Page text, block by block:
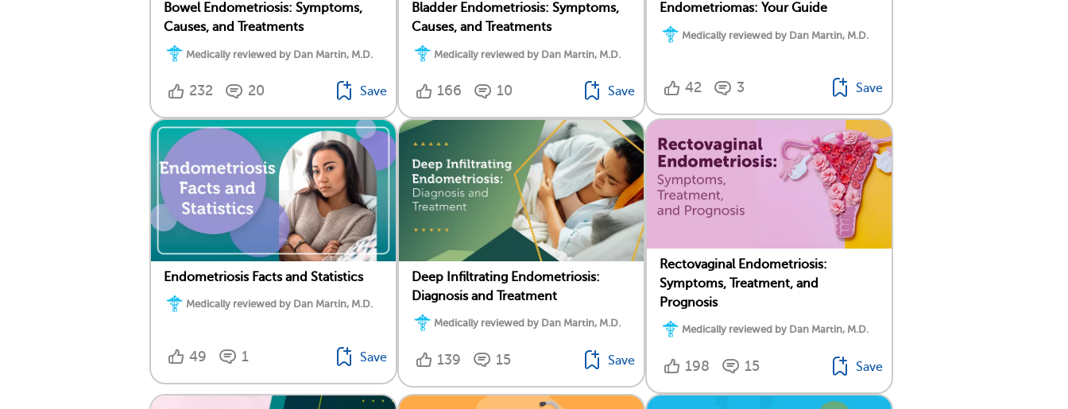
Bowel Endometriosis: Symptoms,
Causes, and Treatments
Medically reviewed by Dan Martin, M.D.
232 20 Save
Bladder Endometriosis: Symptoms,
Causes, and Treatments
Medically reviewed by Dan Martin, M.D.
166 10 Save
Endometriomas: Your Guide
Medically reviewed by Dan Martin, M.D.
42 3 Save
Endometriosis Facts and Statistics
Medically reviewed by Dan Martin, M.D.
49 1 Save
Deep Infiltrating Endometriosis:
Diagnosis and Treatment
Medically reviewed by Dan Martin, M.D.
139 15 Save
Rectovaginal Endometriosis:
Symptoms, Treatment, and
Prognosis
Medically reviewed by Dan Martin, M.D.
198 15 Save